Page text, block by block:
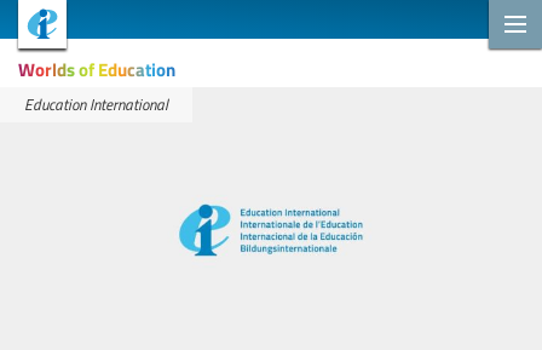
Worlds of Education
Education International